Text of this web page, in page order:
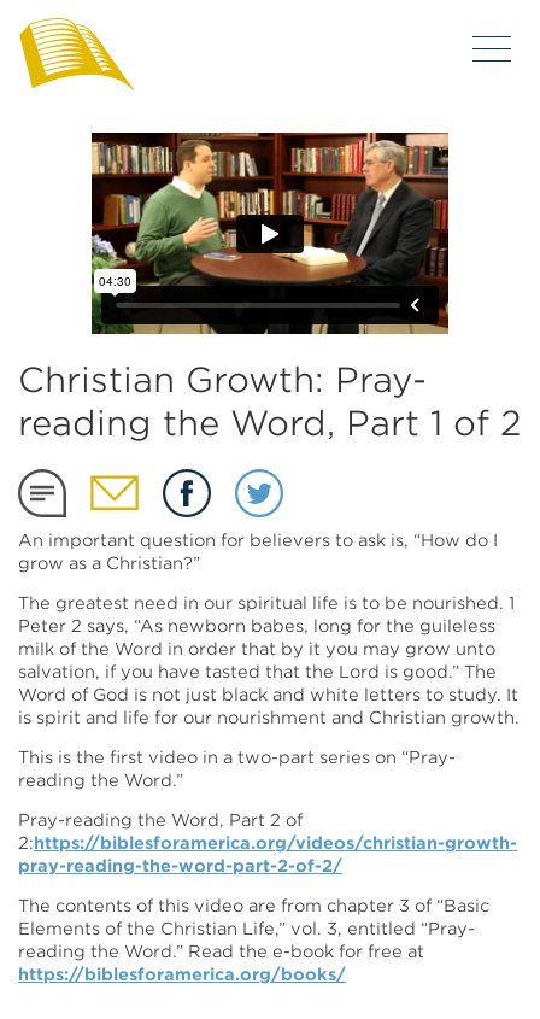
Christian Growth: Pray-
reading the Word, Part 1 of 2
An important question for believers to ask is, “How do I
grow as a Christian?”
The greatest need in our spiritual life is to be nourished. 1
Peter 2 says, “As newborn babes, long for the guileless
milk of the Word in order that by it you may grow unto
salvation, if you have tasted that the Lord is good.” The
Word of God is not just black and white letters to study. It
is spirit and life for our nourishment and Christian growth.
This is the first video in a two-part series on “Pray-
reading the Word.”
Pray-reading the Word, Part 2 of
2:https://biblesforamerica.org/videos/christian-growth-
pray-reading-the-word-part-2-of-2/
The contents of this video are from chapter 3 of “Basic
Elements of the Christian Life,” vol. 3, entitled “Pray-
reading the Word.” Read the e-book for free at
https://biblesforamerica.org/books/